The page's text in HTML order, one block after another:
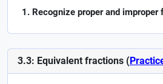
Recognize proper and improper
3.3: Equivalent fractions (